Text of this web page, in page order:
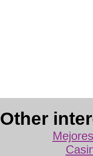
Other